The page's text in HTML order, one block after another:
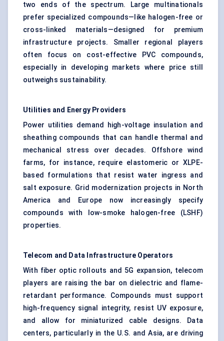
two ends of the spectrum. Large multinationals
prefer specialized compounds—like halogen-free or
cross-linked materials—designed for premium
infrastructure projects. Smaller regional players
often focus on cost-effective PVC compounds,
especially in developing markets where price still
outweighs sustainability.
Utilities and Energy Providers
Power utilities demand high-voltage insulation and
sheathing compounds that can handle thermal and
mechanical stress over decades. Offshore wind
farms, for instance, require elastomeric or XLPE-
based formulations that resist water ingress and
salt exposure. Grid modernization projects in North
America and Europe now increasingly specify
compounds with low-smoke halogen-free (LSHF)
properties.
Telecom and Data Infrastructure Operators
With fiber optic rollouts and 5G expansion, telecom
players are raising the bar on dielectric and flame-
retardant performance. Compounds must support
high-frequency signal integrity, resist UV exposure,
and allow for miniaturized cable designs. Data
centers, particularly in the U.S. and Asia, are driving